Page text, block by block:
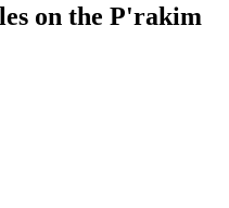
on the P'rakim